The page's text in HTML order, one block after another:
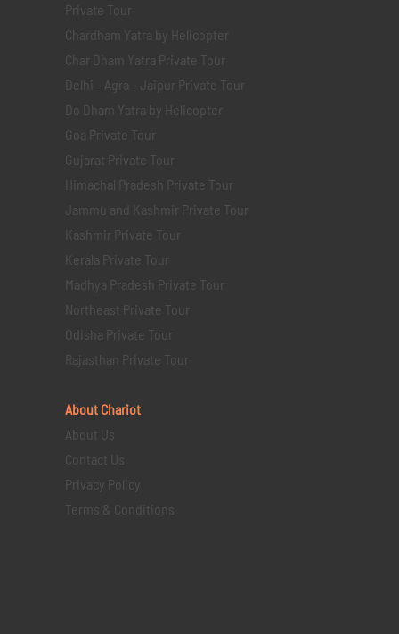
Private Tour
Chardham Yatra by Helicopter
Char Dham Yatra Private Tour
Delhi - Agra - Jaipur Private Tour
Do Dham Yatra by Helicopter
Goa Private Tour
Gujarat Private Tour
Himachal Pradesh Private Tour
Jammu and Kashmir Private Tour
Kashmir Private Tour
Kerala Private Tour
Madhya Pradesh Private Tour
Northeast Private Tour
Odisha Private Tour
Rajasthan Private Tour
About Chariot
About Us
Contact Us
Privacy Policy
Terms & Conditions